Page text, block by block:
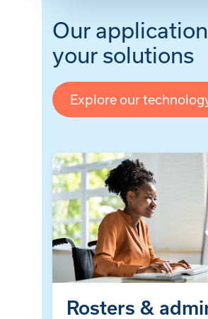
Our
your solutions
Explore our
Rosters &